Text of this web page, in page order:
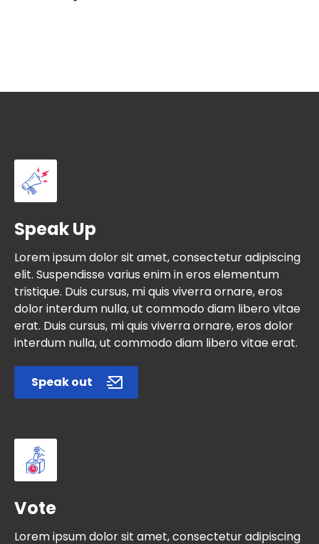
Speak Up
Lorem ipsum dolor sit amet, consectetur adipiscing
elit. Suspendisse varius enim in eros elementum
tristique. Duis cursus, mi quis viverra ornare, eros
dolor interdum nulla, ut commodo diam libero vitae
erat. Duis cursus, mi quis viverra ornare, eros dolor
interdum nulla, ut commodo diam libero vitae erat.
Speak out
Vote
Lorem ipsum dolor sit amet, consectetur adipiscing